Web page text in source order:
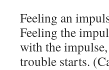
Feeling an
Feeling the
with the
trouble starts.